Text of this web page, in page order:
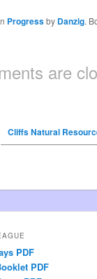
Progressby Danzig.
are
Cliffs Natural
PDF
PDF